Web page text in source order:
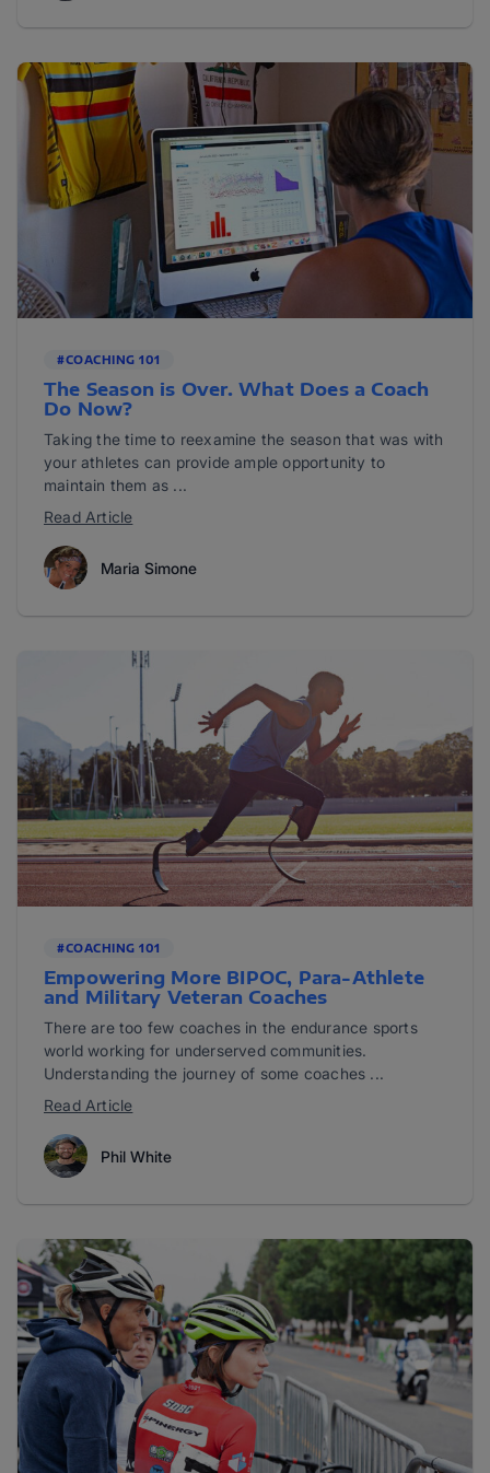
#COACHING 101
The Season is Over. What Does a Coach
Do Now?
Taking the time to reexamine the season that was with
your athletes can provide ample opportunity to
maintain them as ...
Read Article
Maria Simone
#COACHING 101
Empowering More BIPOC, Para-Athlete
and Military Veteran Coaches
There are too few coaches in the endurance sports
world working for underserved communities.
Understanding the journey of some coaches ...
Read Article
Phil White